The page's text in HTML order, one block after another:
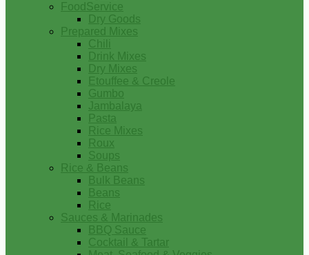
FoodService
Dry Goods
Prepared Mixes
Chili
Drink Mixes
Dry Mixes
Etouffee & Creole
Gumbo
Jambalaya
Pasta
Rice Mixes
Roux
Soups
Rice & Beans
Bulk Beans
Beans
Rice
Sauces & Marinades
BBQ Sauce
Cocktail & Tartar